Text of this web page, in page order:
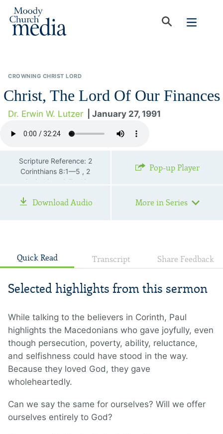
CROWNING CHRIST LORD
Christ, The Lord Of Our Finances
Dr. Erwin W. Lutzer | January 27, 1991
Scripture Reference: 2
Corinthians 8:1—5 , 2
Corinthians 9:7—12
Pop-up Player
Download Audio More in Series
Quick Read Transcript Share Feedback
Selected highlights from this sermon
While talking to the believers in Corinth, Paul
highlights the Macedonians who gave joyfully, even
though persecution, poverty, ability, reluctance,
and selfishness could have stood in the way.
Because they loved God, they gave
wholeheartedly.
Can we say the same for ourselves? Will we offer
ourselves entirely to God?